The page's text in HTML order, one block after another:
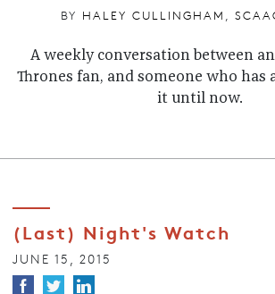
BY HALEY CULLINGHAM ,
A weekly conversation between
Thrones fan, and someone who has
it until now.
(Last) Night's Watch
JUNE 15, 2015